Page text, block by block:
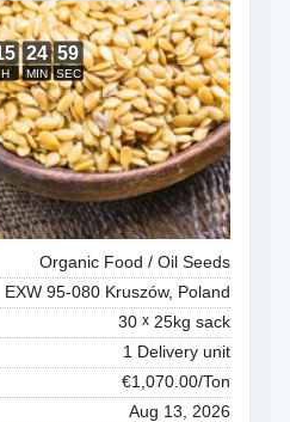
Organic Food / Oil Seeds
EXW 95-080 Kruszów, Poland
30
25kg sack
1 Delivery unit
€1,070.00/Ton
Aug 13, 2026